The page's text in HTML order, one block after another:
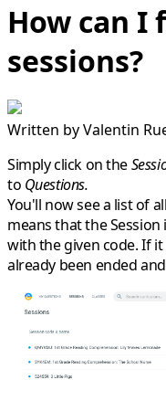
How can I
sessions?
Written byValentin
Simply click on the
to Questions.
You'll now see a list of
means that the
with the given code. If it
already been ended